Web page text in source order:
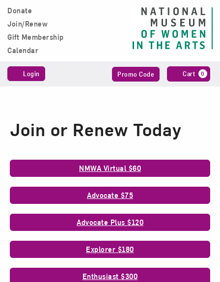
Main Navigation
Donate
Join/Renew
Gift Membership
Calendar
Login
Enter
Promo Code Cart 0
Join or Renew Today
Membership
Options
NMWA Virtual $60
Advocate $75
Advocate Plus $120
Explorer $180
Enthusiast $300